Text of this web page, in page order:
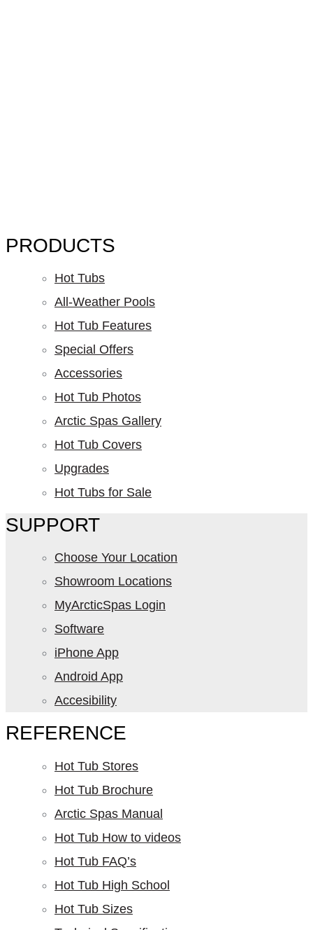
PRODUCTS
Hot Tubs
All-Weather Pools
Hot Tub Features
Special Offers
Accessories
Hot Tub Photos
Arctic Spas Gallery
Hot Tub Covers
Upgrades
Hot Tubs for Sale
SUPPORT
Choose Your Location
Showroom Locations
MyArcticSpas Login
Software
iPhone App
Android App
Accesibility
REFERENCE
Hot Tub Stores
Hot Tub Brochure
Arctic Spas Manual
Hot Tub How to videos
Hot Tub FAQ’s
Hot Tub High School
Hot Tub Sizes